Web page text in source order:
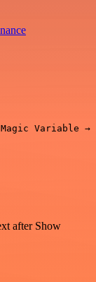
after Show